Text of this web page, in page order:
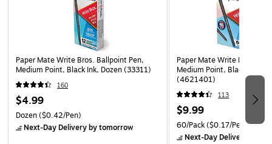
Paper Mate Write Bros. Ballpoint Pen,
Medium Point, Black Ink, Dozen (33311)
160
$4.99
Dozen($0.42/Pen)
Next-Day Deliveryby tomorrow
Paper Mate Write Bros.
Medium Point, Black Ink,
(4621401)
113
$9.99
60/Pack($0.17/Pen)
Next-Day Delivery